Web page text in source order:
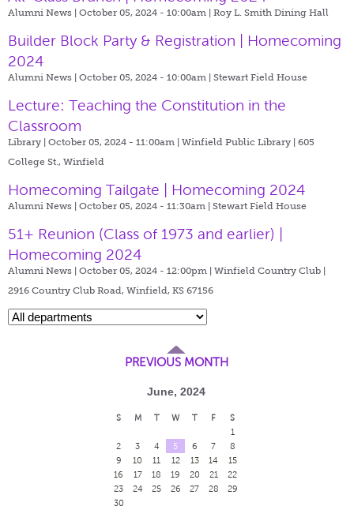
Alumni News | October 05, 2024 - 10:00am | Roy L. Smith Dining Hall
Builder Block Party & Registration | Homecoming
2024
Alumni News | October 05, 2024 - 10:00am | Stewart Field House
Lecture: Teaching the Constitution in the
Classroom
Library | October 05, 2024 - 11:00am | Winfield Public Library | 605
College St., Winfield
Homecoming Tailgate | Homecoming 2024
Alumni News | October 05, 2024 - 11:30am | Stewart Field House
51+ Reunion (Class of 1973 and earlier) |
Homecoming 2024
Alumni News | October 05, 2024 - 12:00pm | Winfield Country Club |
2916 Country Club Road, Winfield, KS 67156
PREVIOUS MONTH
June, 2024
S M T W T F
S
1
2
3 4 5 6 7
8
9
10 11 12 13 14
15
16
17 18 19 20 21
22
23
24 25 26 27 28
29
30